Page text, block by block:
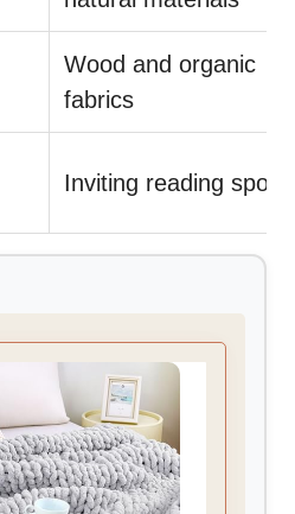
Wood and organic
fabrics
Inviting reading spots